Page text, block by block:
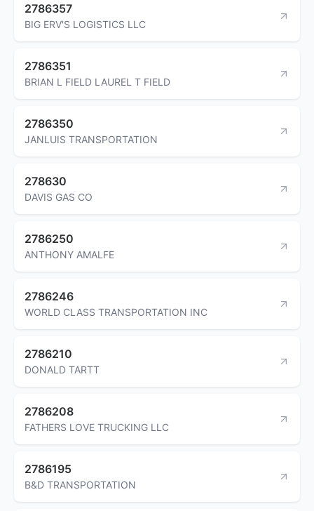
2786357
BIG ERV'S LOGISTICS LLC
2786351
BRIAN L FIELD LAUREL T FIELD
2786350
JANLUIS TRANSPORTATION
278630
DAVIS GAS CO
2786250
ANTHONY AMALFE
2786246
WORLD CLASS TRANSPORTATION INC
2786210
DONALD TARTT
2786208
FATHERS LOVE TRUCKING LLC
2786195
B&D TRANSPORTATION